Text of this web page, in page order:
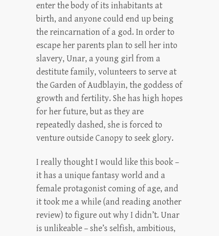
enter the body of its inhabitants at
birth, and anyone could end up being
the reincarnation of a god. In order to
escape her parents plan to sell her into
slavery, Unar, a young girl from a
destitute family, volunteers to serve at
the Garden of Audblayin, the goddess of
growth and fertility. She has high hopes
for her future, but as they are
repeatedly dashed, she is forced to
venture outside Canopy to seek glory.
I really thought I would like this book –
it has a unique fantasy world and a
female protagonist coming of age, and
it took me a while (and reading another
review) to figure out why I didn’t. Unar
is unlikeable – she’s selfish, ambitious,